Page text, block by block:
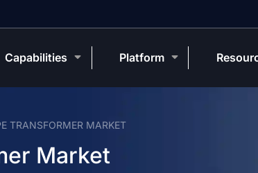
TRANSFORMER MARKET
Market
Capabilities Platform